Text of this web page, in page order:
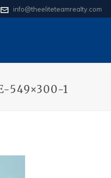
info@theeliteteamrealty.com
549×300-1